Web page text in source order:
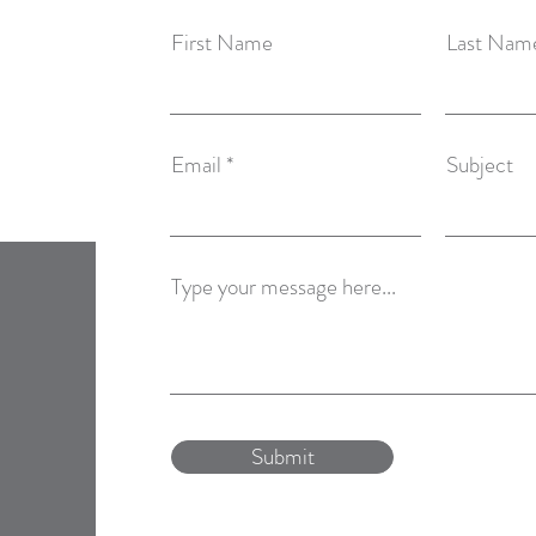
First Name Last
Email Subject
Type your message here...
Submit